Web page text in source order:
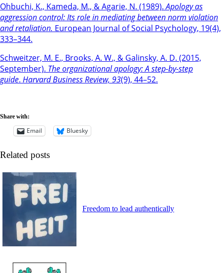
Ohbuchi, K., Kameda, M., & Agarie, N. (1989).Apology as
aggression control: Its role in mediating between norm violation
and retaliation. European Journal of Social Psychology, 19(4),
333–344.
Schweitzer, M. E., Brooks, A. W., & Galinsky, A. D. (2015,
September). The organizational apology: A step-by-step
guide. Harvard Business Review, 93(9), 44–52.
Share with:
Email Bluesky
Related posts
Freedom to lead authentically